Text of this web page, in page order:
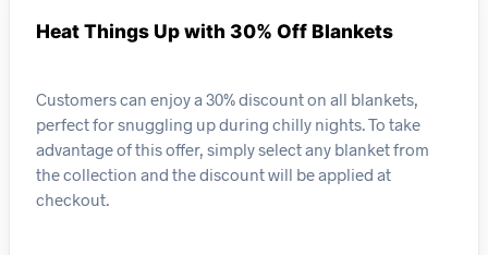
Heat Things Up with 30% Off Blankets
Customers can enjoy a 30% discount on all blankets,
perfect for snuggling up during chilly nights. To take
advantage of this offer, simply select any blanket from
the collection and the discount will be applied at
checkout.